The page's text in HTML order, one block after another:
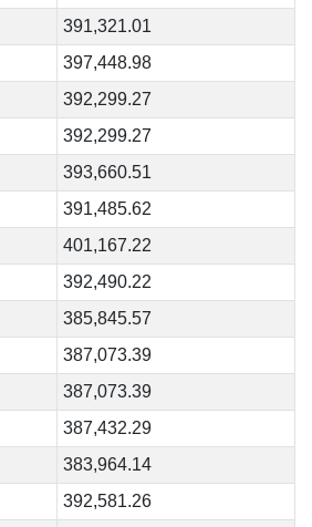
391,321.01
397,448.98
392,299.27
392,299.27
393,660.51
391,485.62
401,167.22
392,490.22
385,845.57
387,073.39
387,073.39
387,432.29
383,964.14
392,581.26